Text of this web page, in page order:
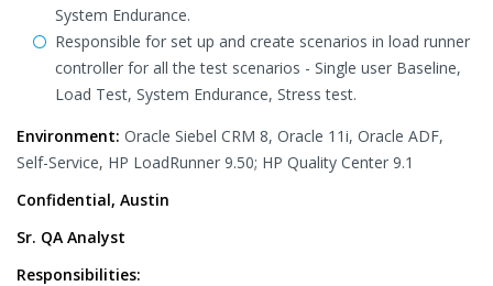
System Endurance.
Responsible for set up and create scenarios in load runner
controller for all the test scenarios - Single user Baseline,
Load Test, System Endurance, Stress test.
Environment: Oracle Siebel CRM 8, Oracle 11i, Oracle ADF,
Self-Service, HP LoadRunner 9.50; HP Quality Center 9.1
Confidential, Austin
Sr. QA Analyst
Responsibilities: